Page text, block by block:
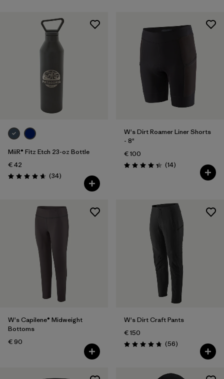
MiiR® Fitz Etch 23-oz Bottle
€ 42
Rating: 4.7 / 5 (34Reviews
)
W's Dirt Roamer Liner Shorts
- 8"
€ 100
Rating: 4.4 / 5 (14Reviews
)
W's Capilene® Midweight
Bottoms
€ 90
W's Dirt Craft Pants
€ 150
Rating: 4.8 / 5 (56Reviews
)